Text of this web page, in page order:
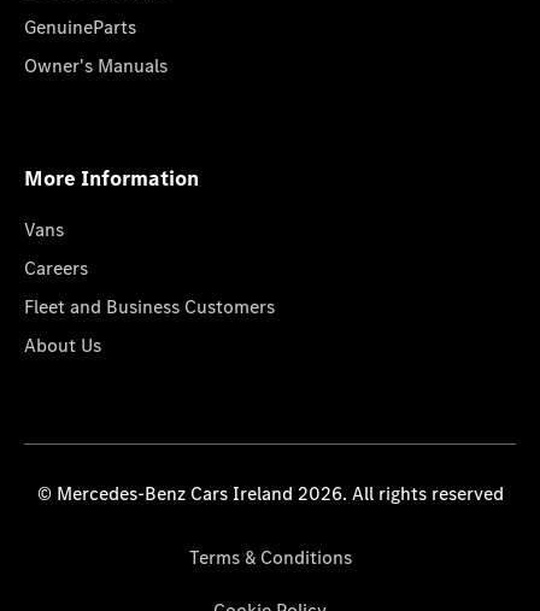
GenuineParts
Owner's Manuals
More Information
Vans
Careers
Fleet and Business Customers
About Us
© Mercedes-Benz Cars Ireland 2026. All rights reserved
Terms & Conditions